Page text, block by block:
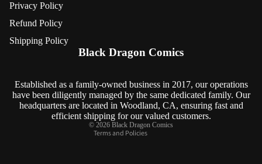
Privacy Policy
Refund Policy
Shipping Policy
Black Dragon Comics
Established as a family-owned business in 2017, our operations
have been diligently managed by the same dedicated family. Our
headquarters are located in Woodland, CA, ensuring fast and
efficient shipping for our valued customers.
© 2026 Black Dragon Comics
Terms and Policies
Privacy policy
Shipping policy
Contact information
Cancellation policy